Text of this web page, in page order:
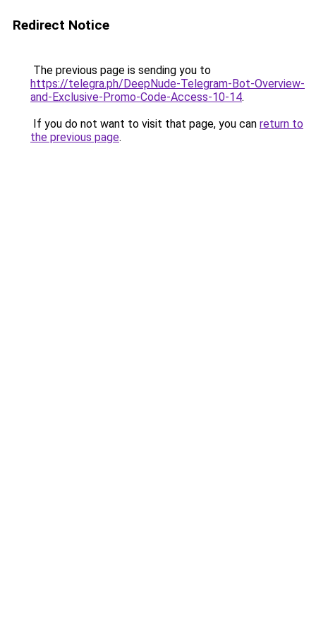
Redirect Notice
The previous page is sending you to
https://telegra.ph/DeepNude-Telegram-Bot-Overview-
and-Exclusive-Promo-Code-Access-10-14.
If you do not want to visit that page, you can return to
the previous page.